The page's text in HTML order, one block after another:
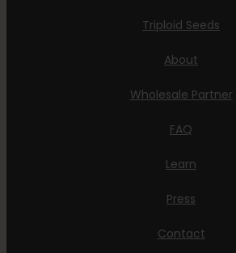
Triploid Seeds
About
Wholesale Partner
FAQ
Learn
Press
Contact